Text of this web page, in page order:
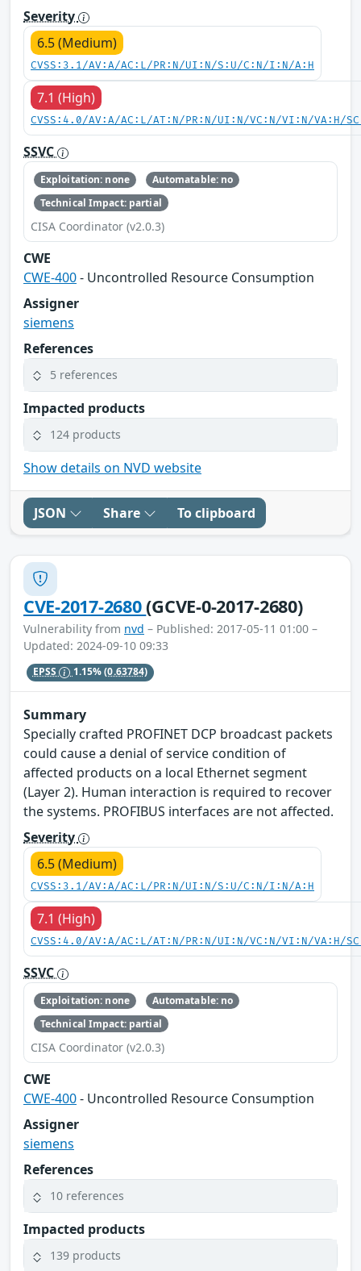
Severity
6.5 (Medium)
CVSS:3.1/AV:A/AC:L/PR:N/UI:N/S:U/C:N/I:N/A:H
7.1 (High)
CVSS:4.0/AV:A/AC:L/AT:N/PR:N/UI:N/VC:N/VI:N/VA:H/
SSVC
Exploitation: none
Automatable: no
Technical Impact: partial
CISA Coordinator (v2.0.3)
CWE
CWE-400- Uncontrolled Resource Consumption
Assigner
siemens
References
5 references
Impacted products
124 products
Show details on NVD website
JSON Share To clipboard
CVE-2017-2680(GCVE-0-2017-2680)
Vulnerability from nvd – Published: 2017-05-11 01:00 –
Updated: 2024-09-10 09:33
EPSS 1.15%(0.63784)
Summary
Specially crafted PROFINET DCP broadcast packets
could cause a denial of service condition of
affected products on a local Ethernet segment
(Layer 2). Human interaction is required to recover
the systems. PROFIBUS interfaces are not affected.
Severity
6.5 (Medium)
CVSS:3.1/AV:A/AC:L/PR:N/UI:N/S:U/C:N/I:N/A:H
7.1 (High)
CVSS:4.0/AV:A/AC:L/AT:N/PR:N/UI:N/VC:N/VI:N/VA:H/
SSVC
Exploitation: none
Automatable: no
Technical Impact: partial
CISA Coordinator (v2.0.3)
CWE
CWE-400- Uncontrolled Resource Consumption
Assigner
siemens
References
10 references
Impacted products
139 products